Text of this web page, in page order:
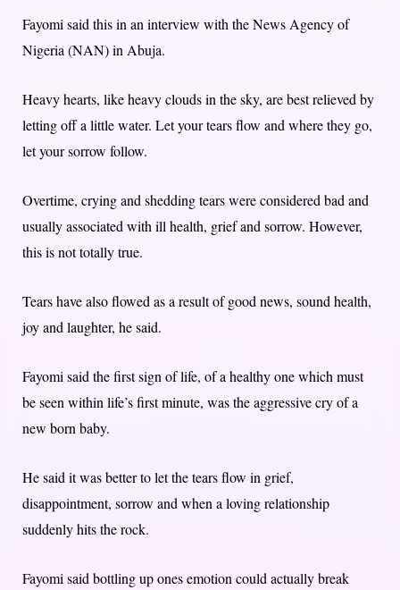
Fayomi said this in an interview with the News Agency of
Nigeria (NAN) in Abuja.
Heavy hearts, like heavy clouds in the sky, are best relieved by
letting off a little water. Let your tears flow and where they go,
let your sorrow follow.
Overtime, crying and shedding tears were considered bad and
usually associated with ill health, grief and sorrow. However,
this is not totally true.
Tears have also flowed as a result of good news, sound health,
joy and laughter, he said.
Fayomi said the first sign of life, of a healthy one which must
be seen within life’s first minute, was the aggressive cry of a
new born baby.
He said it was better to let the tears flow in grief,
disappointment, sorrow and when a loving relationship
suddenly hits the rock.
Fayomi said bottling up ones emotion could actually break